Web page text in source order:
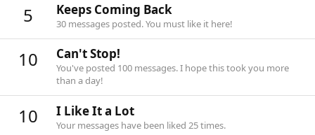
5 Keeps Coming Back
30 messages posted. You must like it here!
10 Can't Stop!
You've posted 100 messages. I hope this took you more
than a day!
10 I Like It a Lot
Your messages have been liked 25 times.